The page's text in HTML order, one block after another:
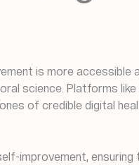
is more accessible
science. Platforms
of credible digital
improvement,